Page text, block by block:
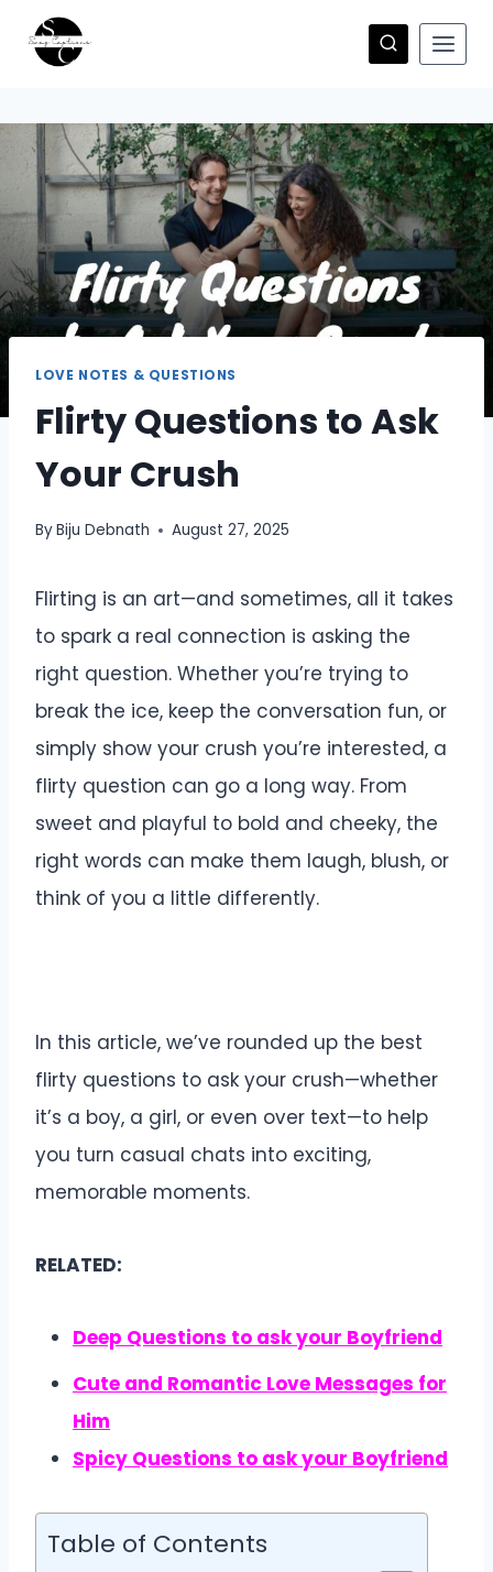
LOVE NOTES & QUESTIONS
Flirty Questions to Ask
Your Crush
ByBiju Debnath August 27, 2025
Flirting is an art—and sometimes, all it takes
to spark a real connection is asking the
right question. Whether you’re trying to
break the ice, keep the conversation fun, or
simply show your crush you’re interested, a
flirty question can go a long way. From
sweet and playful to bold and cheeky, the
right words can make them laugh, blush, or
think of you a little differently.
In this article, we’ve rounded up the best
flirty questions to ask your crush—whether
it’s a boy, a girl, or even over text—to help
you turn casual chats into exciting,
memorable moments.
RELATED:
Deep Questions to ask your Boyfriend
Cute and Romantic Love Messages for
Him
Spicy Questions to ask your Boyfriend
Table of Contents